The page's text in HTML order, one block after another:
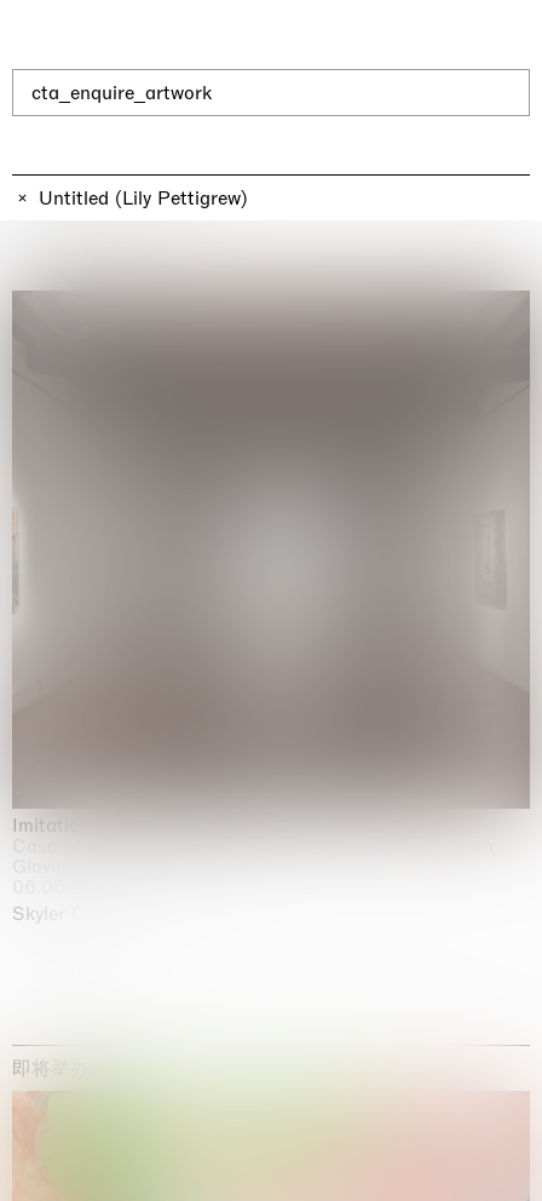
cta_enquire_artwork
Untitled (Lily Pettigrew)
25.06.2026 | 21.08.2026
Daisy Dodd-Noble
Imitation of life (Imitare la vita)
Casa Masaccio Centro per l'Arte Contemporanea, San
Skyler Chen
即将举办的展览